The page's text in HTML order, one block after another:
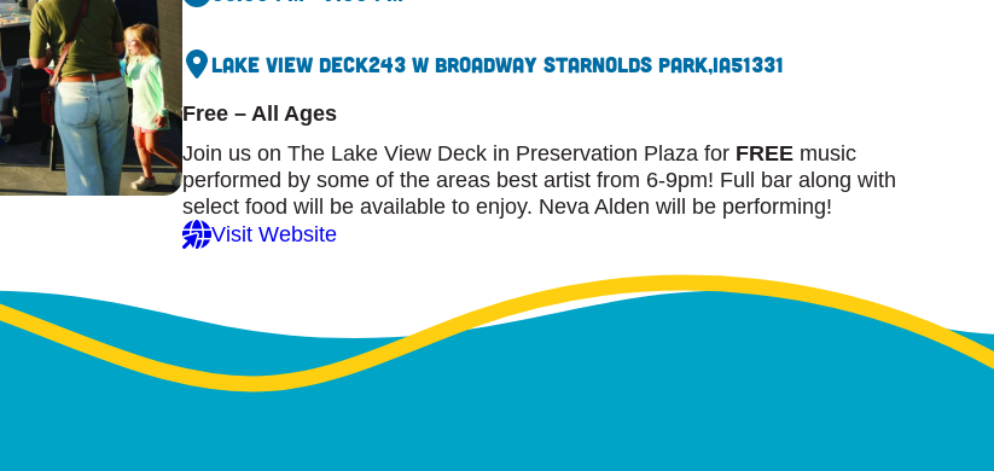
Lake View Deck243 W Broadway StArnolds Park,IA51331
Free – All Ages
Join us on The Lake View Deck in Preservation Plaza for FREE music
performed by some of the areas best artist from 6-9pm! Full bar along with
select food will be available to enjoy. Neva Alden will be performing!
Visit Website